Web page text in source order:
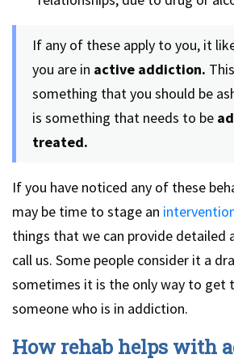
If any of these apply to you, it
you are in active addiction.
something that you should be
is something that needs to be
treated.
If you have noticed any of these
may be time to stage an
things that we can provide detailed
call us. Some people consider it a
sometimes it is the only way to get
someone who is in addiction.
How rehab helps with